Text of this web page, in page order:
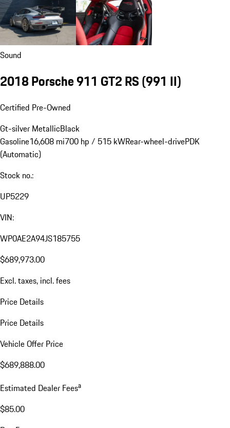
Sound
2018 Porsche 911 GT2 RS(991 II)
Certified Pre-Owned
Gt-silver MetallicBlack
Gasoline16,608 mi700 hp / 515 kWRear-wheel-drivePDK
(Automatic)
Stock no.:
UP5229
VIN:
WP0AE2A94JS185755
$689,973.00
Excl. taxes, incl. fees
Price Details
Price Details
Vehicle Offer Price
$689,888.00
Estimated Dealer Feesa
$85.00